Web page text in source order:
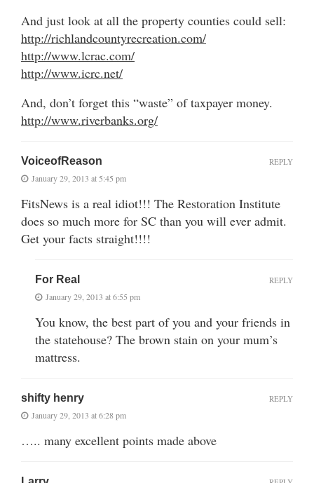
And just look at all the property counties could sell:
http://richlandcountyrecreation.com/
http://www.lcrac.com/
http://www.icrc.net/
And, don’t forget this “waste” of taxpayer money.
http://www.riverbanks.org/
VoiceofReason
January 29, 2013 at 5:45 pm
FitsNews is a real idiot!!! The Restoration Institute
does so much more for SC than you will ever admit.
Get your facts straight!!!!
REPLY
For Real
January 29, 2013 at 6:55 pm
You know, the best part of you and your friends in
the statehouse? The brown stain on your mum’s
mattress.
REPLY
shifty henry
January 29, 2013 at 6:28 pm
….. many excellent points made above
REPLY